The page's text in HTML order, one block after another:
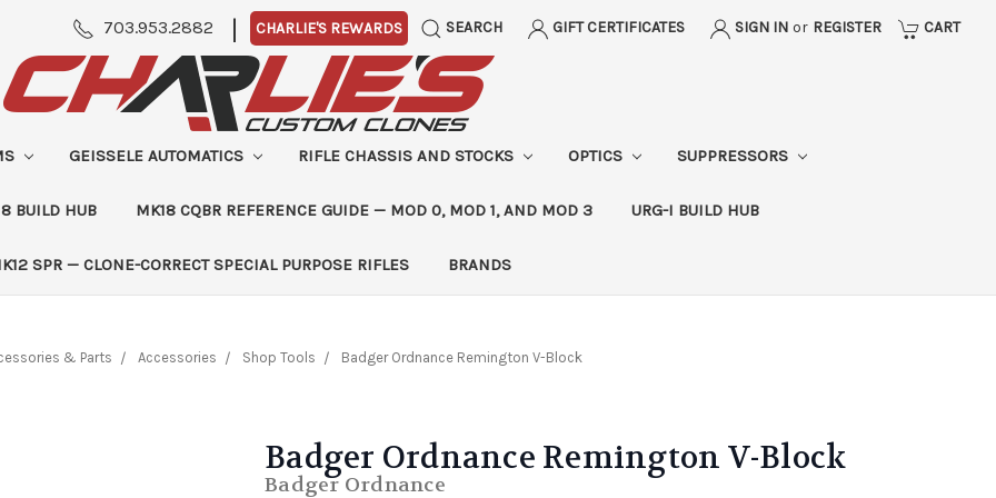
703.953.2882 | CHARLIE'S REWARDS SEARCH GIFT CERTIFICATES SIGN IN or REGISTER CART
GEISSELE AUTOMATICS RIFLE CHASSIS AND STOCKS OPTICS SUPPRESSORS
BUILD HUB MK18 CQBR REFERENCE GUIDE — MOD 0, MOD 1, AND MOD 3 URG-I BUILD HUB
SPR — CLONE-CORRECT SPECIAL PURPOSE RIFLES BRANDS
& Parts Accessories Shop Tools Badger Ordnance Remington V-Block
Badger Ordnance Remington V-Block
Badger Ordnance